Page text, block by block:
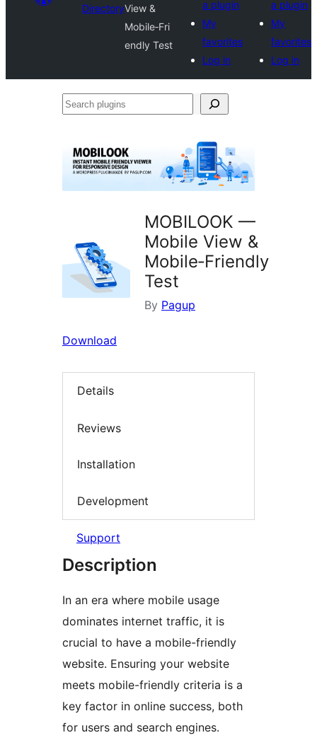
DirectoryView &
Mobile‑Fri
endly Test
a plugin
My
favorites
Log in
a plugin
My
favorites
Log in
Search
MOBILOOK —
Mobile View &
Mobile‑Friendly
Test
By Pagup
Download
Details
Reviews
Installation
Development
Support
Description
In an era where mobile usage
dominates internet traffic, it is
crucial to have a mobile-friendly
website. Ensuring your website
meets mobile-friendly criteria is a
key factor in online success, both
for users and search engines.